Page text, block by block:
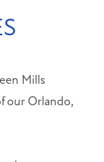
Mills
our Orlando,